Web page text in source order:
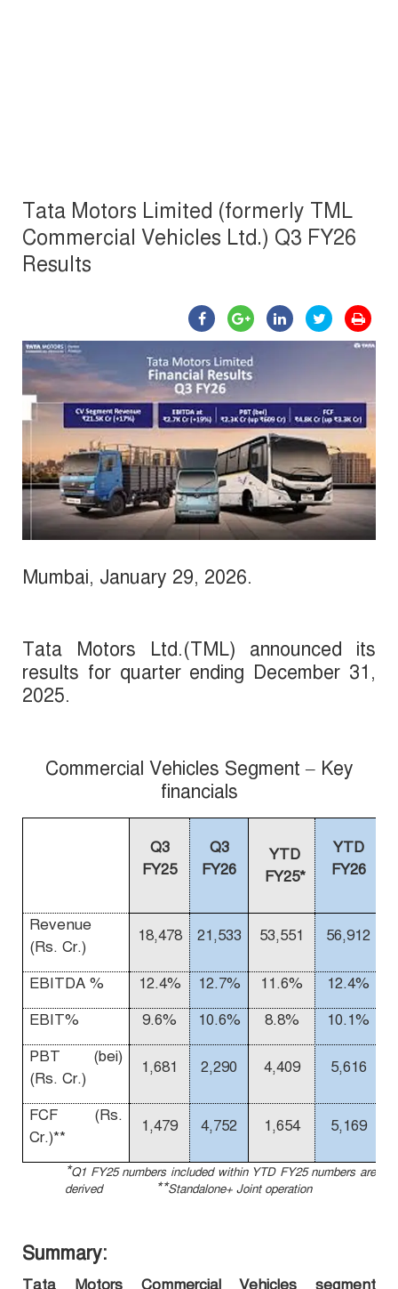
Tata Motors Limited (formerly TML
Commercial Vehicles Ltd.) Q3 FY26
Results
Mumbai, January 29, 2026.
Tata Motors Ltd.(TML) announced its
results for quarter ending December 31,
2025.
Commercial Vehicles Segment – Key
financials
Q3
FY25
Q3
FY26
YTD
FY25*
YTD
FY26
Revenue
(Rs. Cr.)
18,478 21,533 53,551 56,912
EBITDA % 12.4% 12.7% 11.6% 12.4%
EBIT%
9.6% 10.6% 8.8% 10.1%
PBT (bei)
(Rs. Cr.)
1,681 2,290 4,409 5,616
FCF (Rs.
Cr.)**
1,479 4,752 1,654 5,169
*Q1 FY25 numbers included within YTD FY25 numbers are
derived
**Standalone+ Joint operation
Summary:
Tata Motors Commercial Vehicles segment